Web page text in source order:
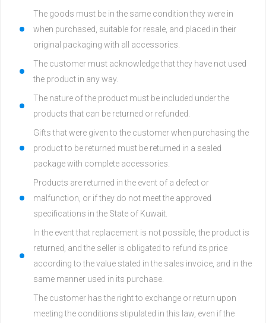
The goods must be in the same condition they were in
when purchased, suitable for resale, and placed in their
original packaging with all accessories.
The customer must acknowledge that they have not used
the product in any way.
The nature of the product must be included under the
products that can be returned or refunded.
Gifts that were given to the customer when purchasing the
product to be returned must be returned in a sealed
package with complete accessories.
Products are returned in the event of a defect or
malfunction, or if they do not meet the approved
specifications in the State of Kuwait.
In the event that replacement is not possible, the product is
returned, and the seller is obligated to refund its price
according to the value stated in the sales invoice, and in the
same manner used in its purchase.
The customer has the right to exchange or return upon
meeting the conditions stipulated in this law, even if the